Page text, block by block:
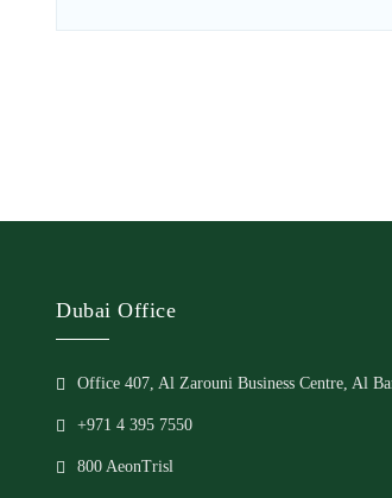
Dubai Office
Office 407, Al Zarouni Business Centre, Al
+971 4 395 7550
800 AeonTrisl